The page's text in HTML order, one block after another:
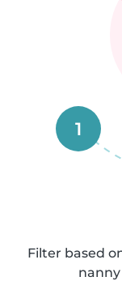
1
Filter based